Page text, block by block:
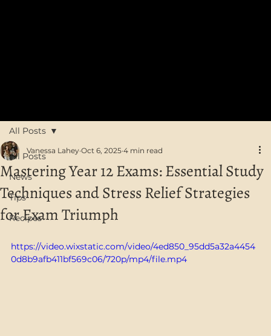
All Posts
News
Tips
Recipes
All Posts
Mastering Year 12 Exams: Essential Study
Techniques and Stress Relief Strategies
for Exam Triumph
Vanessa Lahey Oct 6, 2025 4 min read
https://video.wixstatic.com/video/4ed850_95dd5a32a4454
0d8b9afb411bf569c06/720p/mp4/file.mp4